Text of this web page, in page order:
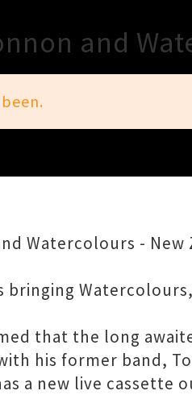
and
Watercolours - New
bringing
that the long
his former band,
a new live cassette